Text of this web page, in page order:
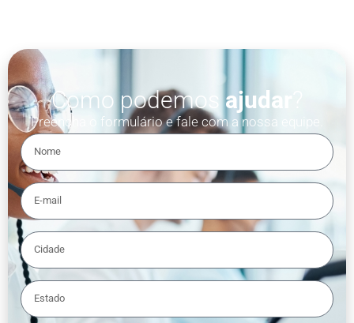
Como podemos ajudar
Preencha o formulário e fale com a nossa equipe.